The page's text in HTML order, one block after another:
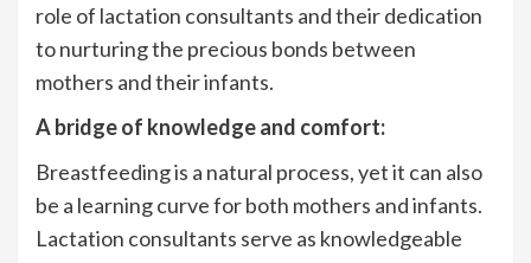
role of lactation consultants and their dedication
to nurturing the precious bonds between
mothers and their infants.
A bridge of knowledge and comfort:
Breastfeeding is a natural process, yet it can also
be a learning curve for both mothers and infants.
Lactation consultants serve as knowledgeable